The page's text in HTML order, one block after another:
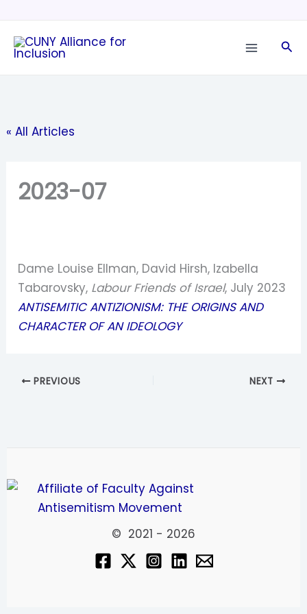
content
« All Articles
2023-07
Dame Louise Ellman, David Hirsh, Izabella
Tabarovsky, Labour Friends of Israel, July 2023
ANTISEMITIC ANTIZIONISM: THE ORIGINS AND
CHARACTER OF AN IDEOLOGY
PREVIOUS NEXT
© 2021 - 2026